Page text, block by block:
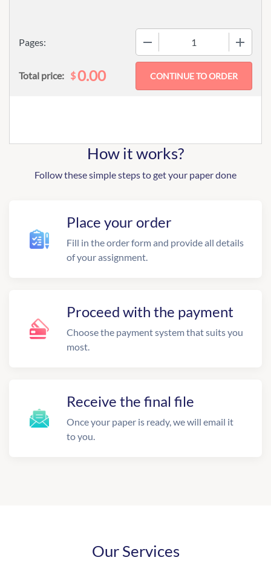
Pages:
Total price: $0.00
How it works?
Follow these simple steps to get your paper done
Place your order
Fill in the order form and provide all details
of your assignment.
Proceed with the payment
Choose the payment system that suits you
most.
Receive the final file
Once your paper is ready, we will email it
to you.
Our Services